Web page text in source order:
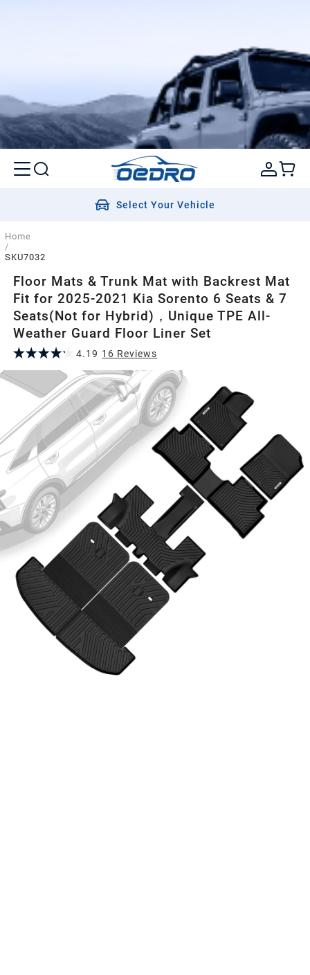
Select Your Vehicle
Home
/
SKU7032
Floor Mats & Trunk Mat with Backrest Mat
Fit for 2025-2021 Kia Sorento 6 Seats & 7
Seats(Not for Hybrid)，Unique TPE All-
Weather Guard Floor Liner Set
4.19 16 Reviews